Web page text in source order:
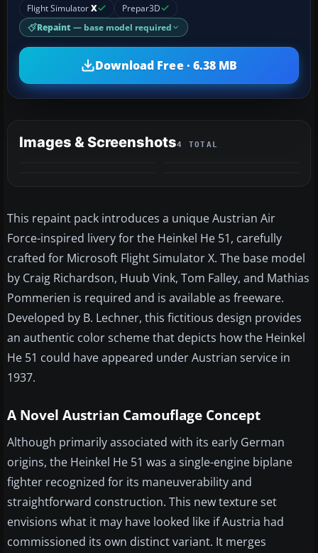
Flight SimulatorX Prepar3D
Repaint — base model required
Download Free · 6.38 MB
Images & Screenshots4 TOTAL
This repaint pack introduces a unique Austrian Air
Force-inspired livery for the Heinkel He 51, carefully
crafted for Microsoft Flight Simulator X. The base model
by Craig Richardson, Huub Vink, Tom Falley, and Mathias
Pommerien is required and is available as freeware.
Developed by B. Lechner, this fictitious design provides
an authentic color scheme that depicts how the Heinkel
He 51 could have appeared under Austrian service in
1937.
A Novel Austrian Camouflage Concept
Although primarily associated with its early German
origins, the Heinkel He 51 was a single-engine biplane
fighter recognized for its maneuverability and
straightforward construction. This new texture set
envisions what it may have looked like if Austria had
commissioned its own distinct variant. It merges